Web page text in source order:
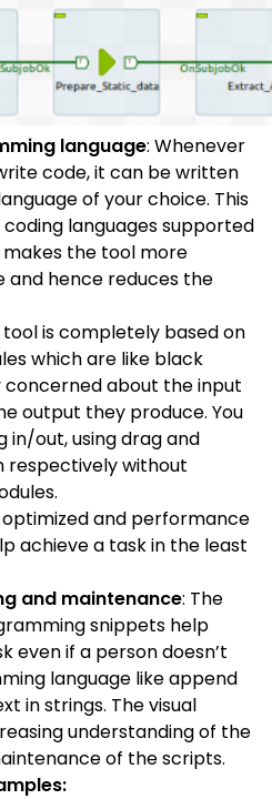
language: Whenever
code, it can be written
of your choice. This
languages supported
makes the tool more
hence reduces the
tool is completely based on
which are like black
concerned about the input
output they produce. You
in/out, using drag and
without
optimized and performance
achieve a task in the least
and maintenance: The
snippets help
even if a person doesn’t
language like append
in strings. The visual
understanding of the
of the scripts.